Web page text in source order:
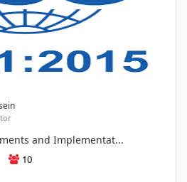
and Implementat...
10